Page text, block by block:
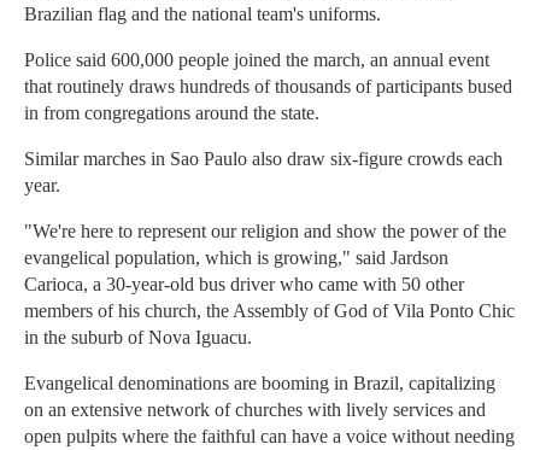
Brazilian flag and the national team's uniforms.
Police said 600,000 people joined the march, an annual event
that routinely draws hundreds of thousands of participants bused
in from congregations around the state.
Similar marches in Sao Paulo also draw six-figure crowds each
year.
"We're here to represent our religion and show the power of the
evangelical population, which is growing," said Jardson
Carioca, a 30-year-old bus driver who came with 50 other
members of his church, the Assembly of God of Vila Ponto Chic
in the suburb of Nova Iguacu.
Evangelical denominations are booming in Brazil, capitalizing
on an extensive network of churches with lively services and
open pulpits where the faithful can have a voice without needing